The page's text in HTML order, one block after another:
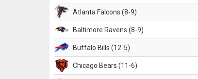
Atlanta Falcons (8-9)
Baltimore Ravens (8-9)
Buffalo Bills (12-5)
Chicago Bears (11-6)